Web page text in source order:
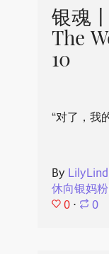
银魂
The
10
“对了，我
By
休向银妈
0 ⋅ 0